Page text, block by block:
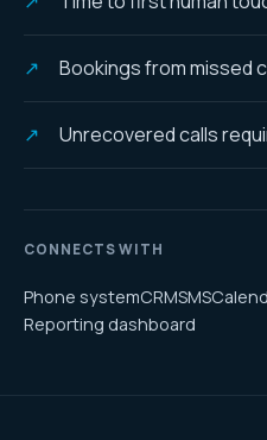
Bookings from missed
Unrecovered calls
CONNECTS WITH
Phone systemCRMSMS
Reporting dashboard